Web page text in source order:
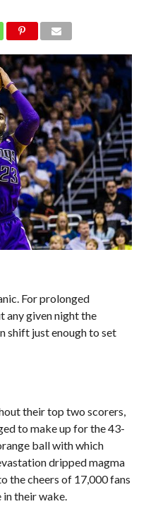
For prolonged
any given night the
shift just enough to set
their top two scorers,
to make up for the 43-
ball with which
dripped magma
the cheers of 17,000 fans
their wake.